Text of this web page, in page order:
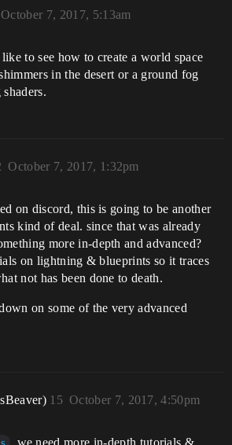
October 7, 2017, 5:13am
to see how to create a world space
in the desert or a ground fog
October 7, 2017, 1:32pm
on discord, this is going to be another
kind of deal. since that was already
more in-depth and advanced?
on lightning & blueprints so it traces
not has been done to death.
on some of the very advanced
October 7, 2017, 4:50pm
15
, we need more in-depth tutorials &